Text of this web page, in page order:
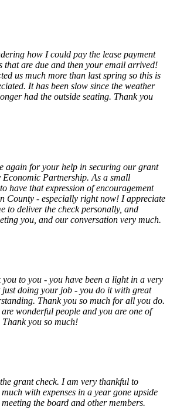
how I could pay the lease payment
that are due and then your email arrived!
us much more than last spring so this is
It has been slow since the weather
had the outside seating. Thank you
again for your help in securing our grant
Economic Partnership. As a small
have that expression of encouragement
County - especially right now! I appreciate
to deliver the check personally, and
you, and our conversation very much.
to you - you have been a light in a very
just doing your job - you do it with great
Thank you so much for all you do.
wonderful people and you are one of
you so much!
grant check. I am very thankful to
with expenses in a year gone upside
the board and other members.